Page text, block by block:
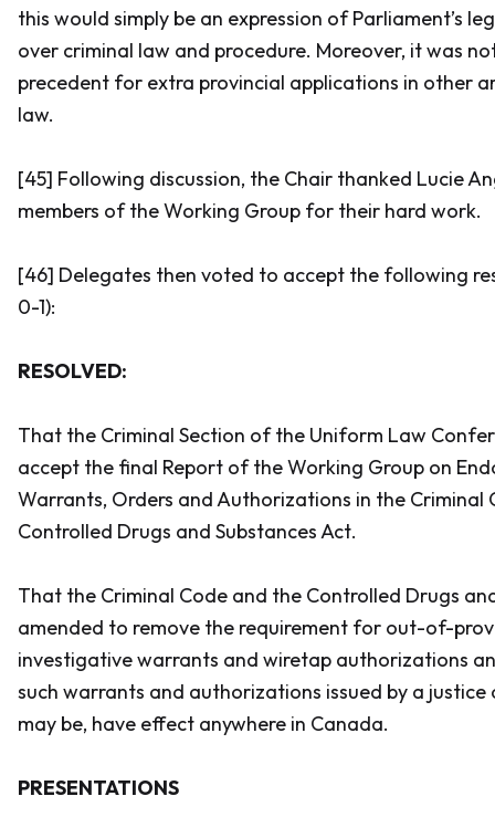
this would simply be an expression of Parliament’s
over criminal law and procedure. Moreover, it was
precedent for extra provincial applications in other
law.
[45] Following discussion, the Chair thanked Lucie
members of the Working Group for their hard work.
[46] Delegates then voted to accept the following
0-1):
RESOLVED:
That the Criminal Section of the Uniform Law
accept the final Report of the Working Group on
Warrants, Orders and Authorizations in the Criminal
Controlled Drugs and Substances Act.
That the Criminal Code and the Controlled Drugs
amended to remove the requirement for out-of-
investigative warrants and wiretap authorizations
such warrants and authorizations issued by a justice
may be, have effect anywhere in Canada.
PRESENTATIONS